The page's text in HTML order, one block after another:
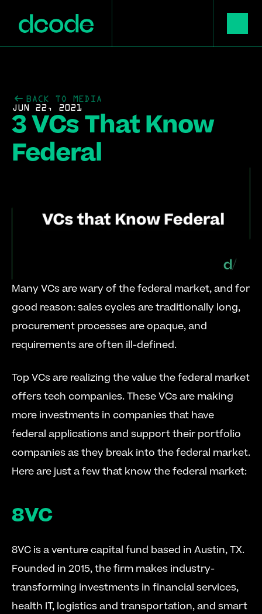
BACK TO MEDIA
JUN 22, 2021
3 VCs That Know
Federal
Many VCs are wary of the federal market, and for
good reason: sales cycles are traditionally long,
procurement processes are opaque, and
requirements are often ill-defined.
Top VCs are realizing the value the federal market
offers tech companies. These VCs are making
more investments in companies that have
federal applications and support their portfolio
companies as they break into the federal market.
Here are just a few that know the federal market:
8VC
8VC is a venture capital fund based in Austin, TX.
Founded in 2015, the firm makes industry-
transforming investments in financial services,
health IT, logistics and transportation, and smart